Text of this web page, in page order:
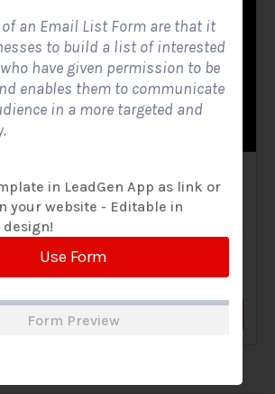
Contact Form
Form is a customized online form
of an Email List Form are that it
to build a list of interested
have given permission to be
enables them to communicate
in a more targeted and
in LeadGen App as link or
your website - Editable in
Use Form
Form Preview